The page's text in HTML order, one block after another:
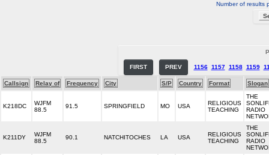
Number of results
FIRST PREV 1156 1157 1158 1159
Callsign Relay of Frequency City S/P Country Format Slogan
K218DC
WJFM
88.5
91.5 SPRINGFIELD MO USA
RELIGIOUS
TEACHING
THE
RADIO
K211DY
WJFM
88.5
90.1 NATCHITOCHES LA USA
RELIGIOUS
TEACHING
THE
RADIO